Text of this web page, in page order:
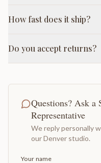
How fast does it ship?
Do you accept returns?
Questions? Ask
Representative
We reply personally
our Denver studio.
Your name